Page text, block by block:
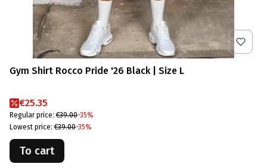
Gym Shirt Rocco Pride '26 Black | Size L
Promotional price
€25.35
Regular price: €39.00-35%
Lowest price: €39.00-35%
To cart